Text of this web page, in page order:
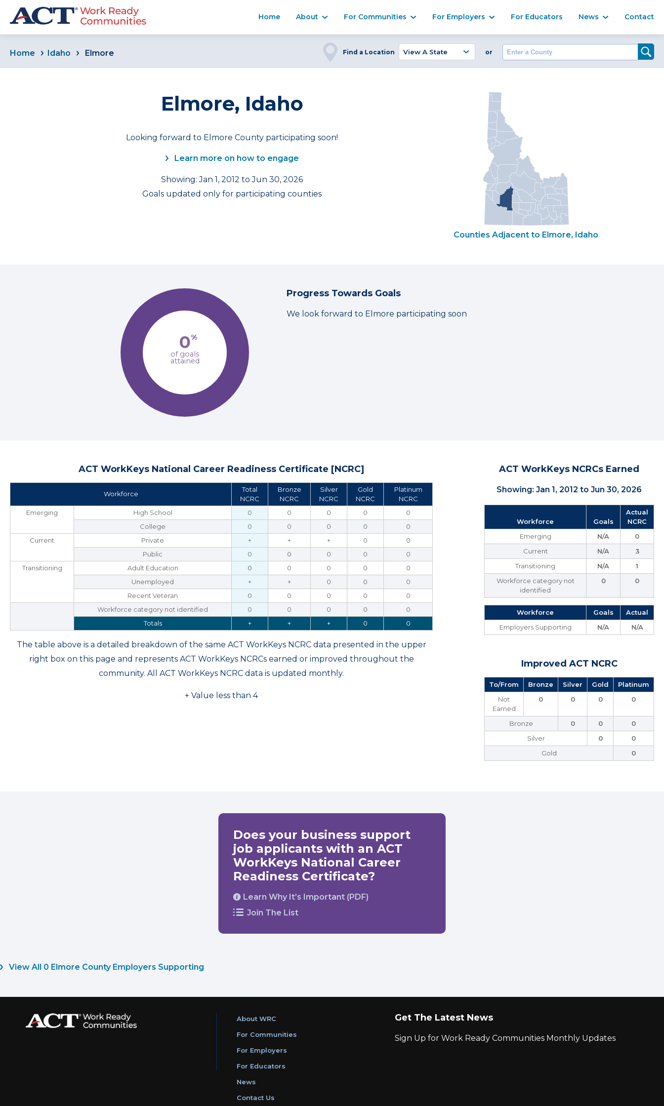
Home About For Communities For Employers For Educators News Contact
Home Idaho Elmore Find a Location or Enter a County
Elmore, Idaho
Looking forward to Elmore County participating soon!
Learn more on how to engage
Showing: Jan 1, 2012 to Jun 30, 2026
Goals updated only for participating counties
Counties Adjacent to Elmore, Idaho
0%
of goals
attained
Progress Towards Goals
We look forward to Elmore participating soon
ACT WorkKeys National Career Readiness Certificate [NCRC]
Workforce
Total
NCRC
Bronze
NCRC
Silver
NCRC
Gold
NCRC
Platinum
NCRC
Emerging
High School 0 0 0 0
0
College
0 0 0 0
0
Current
Private + + + 0
0
Public
0 0 0 0
0
Transitioning
Adult Education 0 0 0 0
0
Unemployed
+ + 0 0
0
Recent Veteran
0 0 0 0
0
Workforce category not identified
0 0 0 0
0
Totals
+ + + 0 0
The table above is a detailed breakdown of the same ACT WorkKeys NCRC data presented in the upper
right box on this page and represents ACT WorkKeys NCRCs earned or improved throughout the
community. All ACT WorkKeys NCRC data is updated monthly.
+ Value less than 4
ACT WorkKeys NCRCs Earned
Showing: Jan 1, 2012 to Jun 30, 2026
Workforce Goals
Actual
NCRC
Emerging
N/A
0
Current
N/A
3
Transitioning
N/A
1
Workforce category not
identified
0 0
Workforce Goals
Actual
Employers Supporting
N/A N/A
Improved ACT NCRC
To/From Bronze Silver Gold
Platinum
Not
Earned
0 0 0 0
Bronze 0 0
0
Silver
0
0
Gold
0
Does your business support
job applicants with an ACT
WorkKeys National Career
Readiness Certificate?
Learn Why It’s Important (PDF)
Join The List
View All 0 Elmore County Employers Supporting
About WRC
For Communities
For Employers
For Educators
News
Contact Us
Get The Latest News
Sign Up for Work Ready Communities Monthly Updates